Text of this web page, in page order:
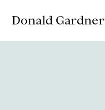
Donald Gardner